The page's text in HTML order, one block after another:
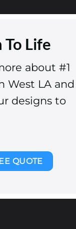
To Life
about #1
West LA and
designs to
QUOTE